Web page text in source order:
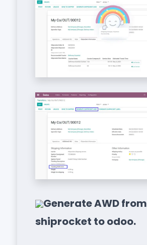
Generate AWD from
shiprocket to odoo.